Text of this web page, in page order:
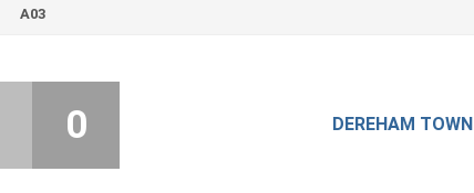
A03
DEREHAM TOWN
0